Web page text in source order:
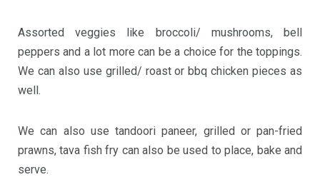
Assorted veggies like broccoli/ mushrooms, bell
peppers and a lot more can be a choice for the toppings.
We can also use grilled/ roast or bbq chicken pieces as
well.
We can also use tandoori paneer, grilled or pan-fried
prawns, tava fish fry can also be used to place, bake and
serve.